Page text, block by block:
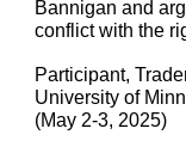
Bannigan and
conflict with the
Participant,
University of
(May 2-3, 2025)